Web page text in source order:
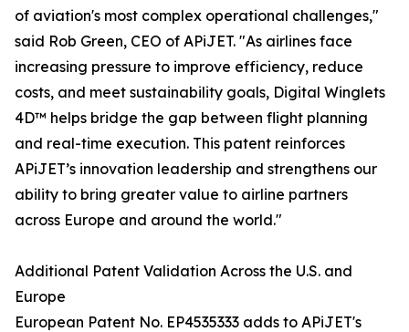
of aviation's most complex operational challenges,"
said Rob Green, CEO of APiJET. "As airlines face
increasing pressure to improve efficiency, reduce
costs, and meet sustainability goals, Digital Winglets
4D™ helps bridge the gap between flight planning
and real-time execution. This patent reinforces
APiJET’s innovation leadership and strengthens our
ability to bring greater value to airline partners
across Europe and around the world."
Additional Patent Validation Across the U.S. and
Europe
European Patent No. EP4535333 adds to APiJET's